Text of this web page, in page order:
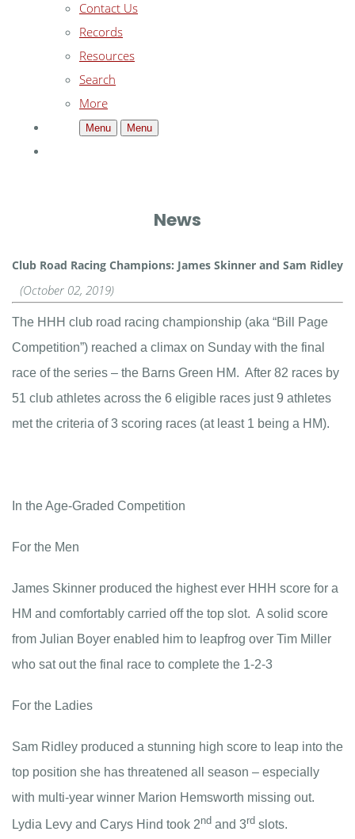
Contact Us
Records
Resources
Search
More
Menu Menu
News
Club Road Racing Champions: James Skinner and Sam Ridley
(October 02, 2019)
The HHH club road racing championship (aka “Bill Page
Competition”) reached a climax on Sunday with the final
race of the series – the Barns Green HM. After 82 races by
51 club athletes across the 6 eligible races just 9 athletes
met the criteria of 3 scoring races (at least 1 being a HM).
In the Age-Graded Competition
For the Men
James Skinner produced the highest ever HHH score for a
HM and comfortably carried off the top slot. A solid score
from Julian Boyer enabled him to leapfrog over Tim Miller
who sat out the final race to complete the 1-2-3
For the Ladies
Sam Ridley produced a stunning high score to leap into the
top position she has threatened all season – especially
with multi-year winner Marion Hemsworth missing out.
Lydia Levy and Carys Hind took 2nd and 3rd slots.